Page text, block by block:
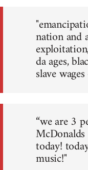
nation and
da ages,
slave
“we are 3
today!
music!"